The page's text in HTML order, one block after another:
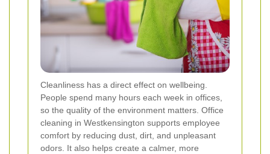
Cleanliness has a direct effect on wellbeing.
People spend many hours each week in offices,
so the quality of the environment matters. Office
cleaning in Westkensington supports employee
comfort by reducing dust, dirt, and unpleasant
odors. It also helps create a calmer, more